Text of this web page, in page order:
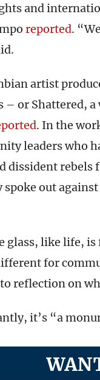
and
reported.
artist
– or Shattered,
. In the
leaders who
dissident
spoke out
glass, like life,
for
reflection on
it’s “a